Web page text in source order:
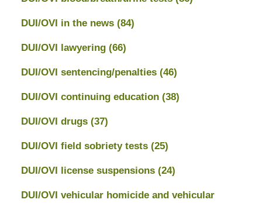
DUI/OVI in the news (84)
DUI/OVI lawyering (66)
DUI/OVI sentencing/penalties (46)
DUI/OVI continuing education (38)
DUI/OVI drugs (37)
DUI/OVI field sobriety tests (25)
DUI/OVI license suspensions (24)
DUI/OVI vehicular homicide and vehicular